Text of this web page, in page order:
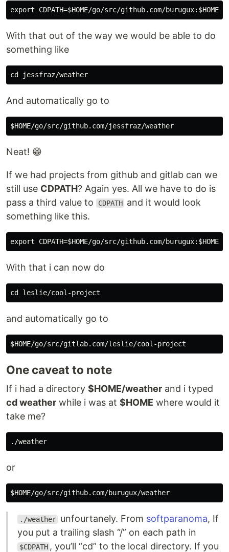
With that out of the way we would be able to do
something like
And automatically go to
Neat! 😁
If we had projects from github and gitlab can we
still use CDPATH? Again yes. All we have to do is
pass a third value to
CDPATH and it would look
something like this.
With that i can now do
and automatically go to
One caveat to note
If i had a directory $HOME/weather and i typed
cd weather while i was at $HOME where would it
take me?
or
./weather unfourtanely. From softparanoma, If
you put a trailing slash “/” on each path in
$CDPATH , you’ll “cd” to the local directory. If you